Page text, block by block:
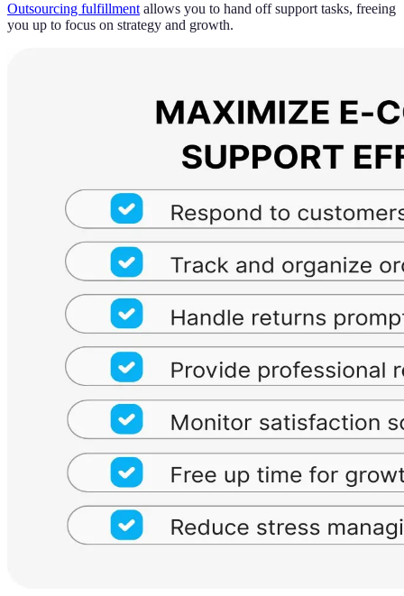
Outsourcing fulfillment allows you to hand off support tasks, freeing
you up to focus on strategy and growth.